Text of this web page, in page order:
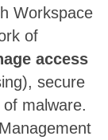
Workspace
of
access
secure
malware.